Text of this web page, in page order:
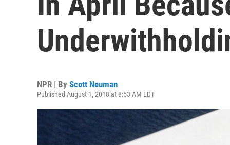
NPR | By Scott Neuman
Published August 1, 2018 at 8:53 AM EDT